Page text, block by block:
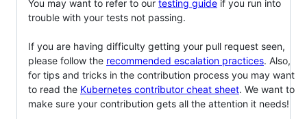
You may want to refer to our testing guide if you run into
trouble with your tests not passing.
If you are having difficulty getting your pull request seen,
please follow the recommended escalation practices. Also,
for tips and tricks in the contribution process you may want
to read the Kubernetes contributor cheat sheet. We want to
make sure your contribution gets all the attention it needs!